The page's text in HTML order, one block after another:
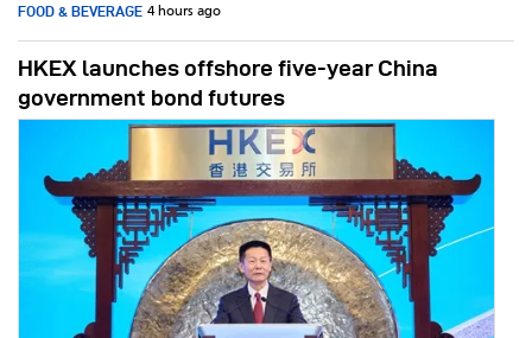
FOOD & BEVERAGE 4 hours ago
HKEX launches offshore five-year China
government bond futures